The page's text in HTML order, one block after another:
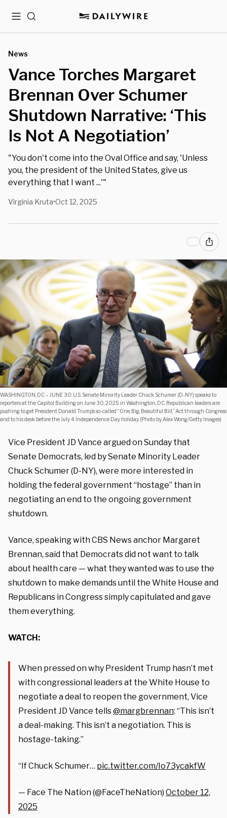
MenuSearch
News
Vance Torches Margaret
Brennan Over Schumer
Shutdown Narrative: ‘This
Is Not A Negotiation’
"You don't come into the Oval Office and say, 'Unless
you, the president of the United States, give us
everything that I want ...'"
Virginia Kruta•Oct 12, 2025
WASHINGTON, DC – JUNE 30: U.S. Senate Minority Leader Chuck Schumer (D-NY) speaks to
reporters at the Capitol Building on June 30, 2025 in Washington, DC. Republican leaders are
pushing to get President Donald Trump’s so-called “One, Big, Beautiful Bill,” Act through Congress
and to his desk before the July 4 Independence Day holiday. (Photo by Alex Wong/Getty Images)
Vice President JD Vance argued on Sunday that
Senate Democrats, led by Senate Minority Leader
Chuck Schumer (D-NY), were more interested in
holding the federal government “hostage” than in
negotiating an end to the ongoing government
shutdown.
Vance, speaking with CBS News anchor Margaret
Brennan, said that Democrats did not want to talk
about health care — what they wanted was to use the
shutdown to make demands until the White House and
Republicans in Congress simply capitulated and gave
them everything.
WATCH:
When pressed on why President Trump hasn’t met
with congressional leaders at the White House to
negotiate a deal to reopen the government, Vice
President JD Vance tells@margbrennan: “This isn’t
a deal-making. This isn’t a negotiation. This is
hostage-taking.”
“If Chuck Schumer… pic.twitter.com/Io73ycakfW
— Face The Nation (@FaceTheNation) October 12,
2025